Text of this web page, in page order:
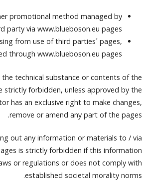
promotional method managed by
party via www.blueboson.eu pages,
from use of third parties´ pages,
through www.blueboson.eu pages.
the technical substance or contents of the
strictly forbidden, unless approved by the
has an exclusive right to make changes,
remove or amend any part of the pages.
out any information or materials to / via
is strictly forbidden if this information
or regulations or does not comply with
established societal morality norms.